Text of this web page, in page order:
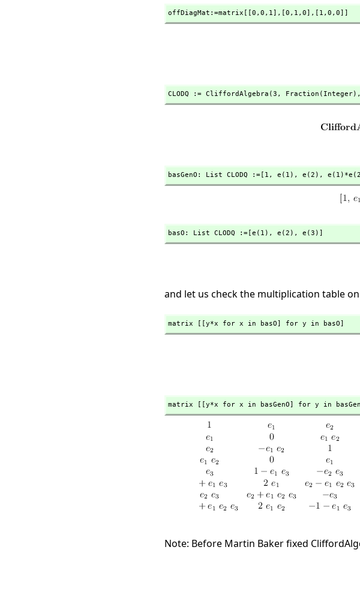
offDiagMat:=matrix[[0, 0, 1], [0, 1, 0], [1, 0, 0]]
CLODQ := CliffordAlgebra(3, Fraction(Integer),
basGenO: List CLODQ :=[1, e(1), e(2),
basO: List CLODQ :=[e(1), e(2), e(3)]
and let us check the multiplication table
matrix [[y*x for x in basO] for y in basO]
matrix [[y*x for x in basGenO] for y in
Note: Before Martin Baker fixed